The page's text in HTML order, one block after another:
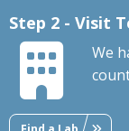
Step 2 - Visit
We